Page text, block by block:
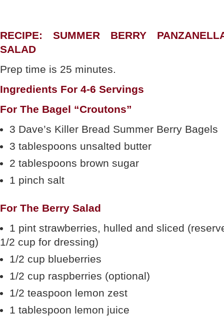
RECIPE: SUMMER BERRY
SALAD
Prep time is 25 minutes.
Ingredients For 4-6 Servings
For The Bagel “Croutons”
3 Dave’s Killer Bread Summer Berry Bagels
3 tablespoons unsalted butter
2 tablespoons brown sugar
1 pinch salt
For The Berry Salad
1 pint strawberries, hulled and sliced
1/2 cup for dressing)
1/2 cup blueberries
1/2 cup raspberries (optional)
1/2 teaspoon lemon zest
1 tablespoon lemon juice